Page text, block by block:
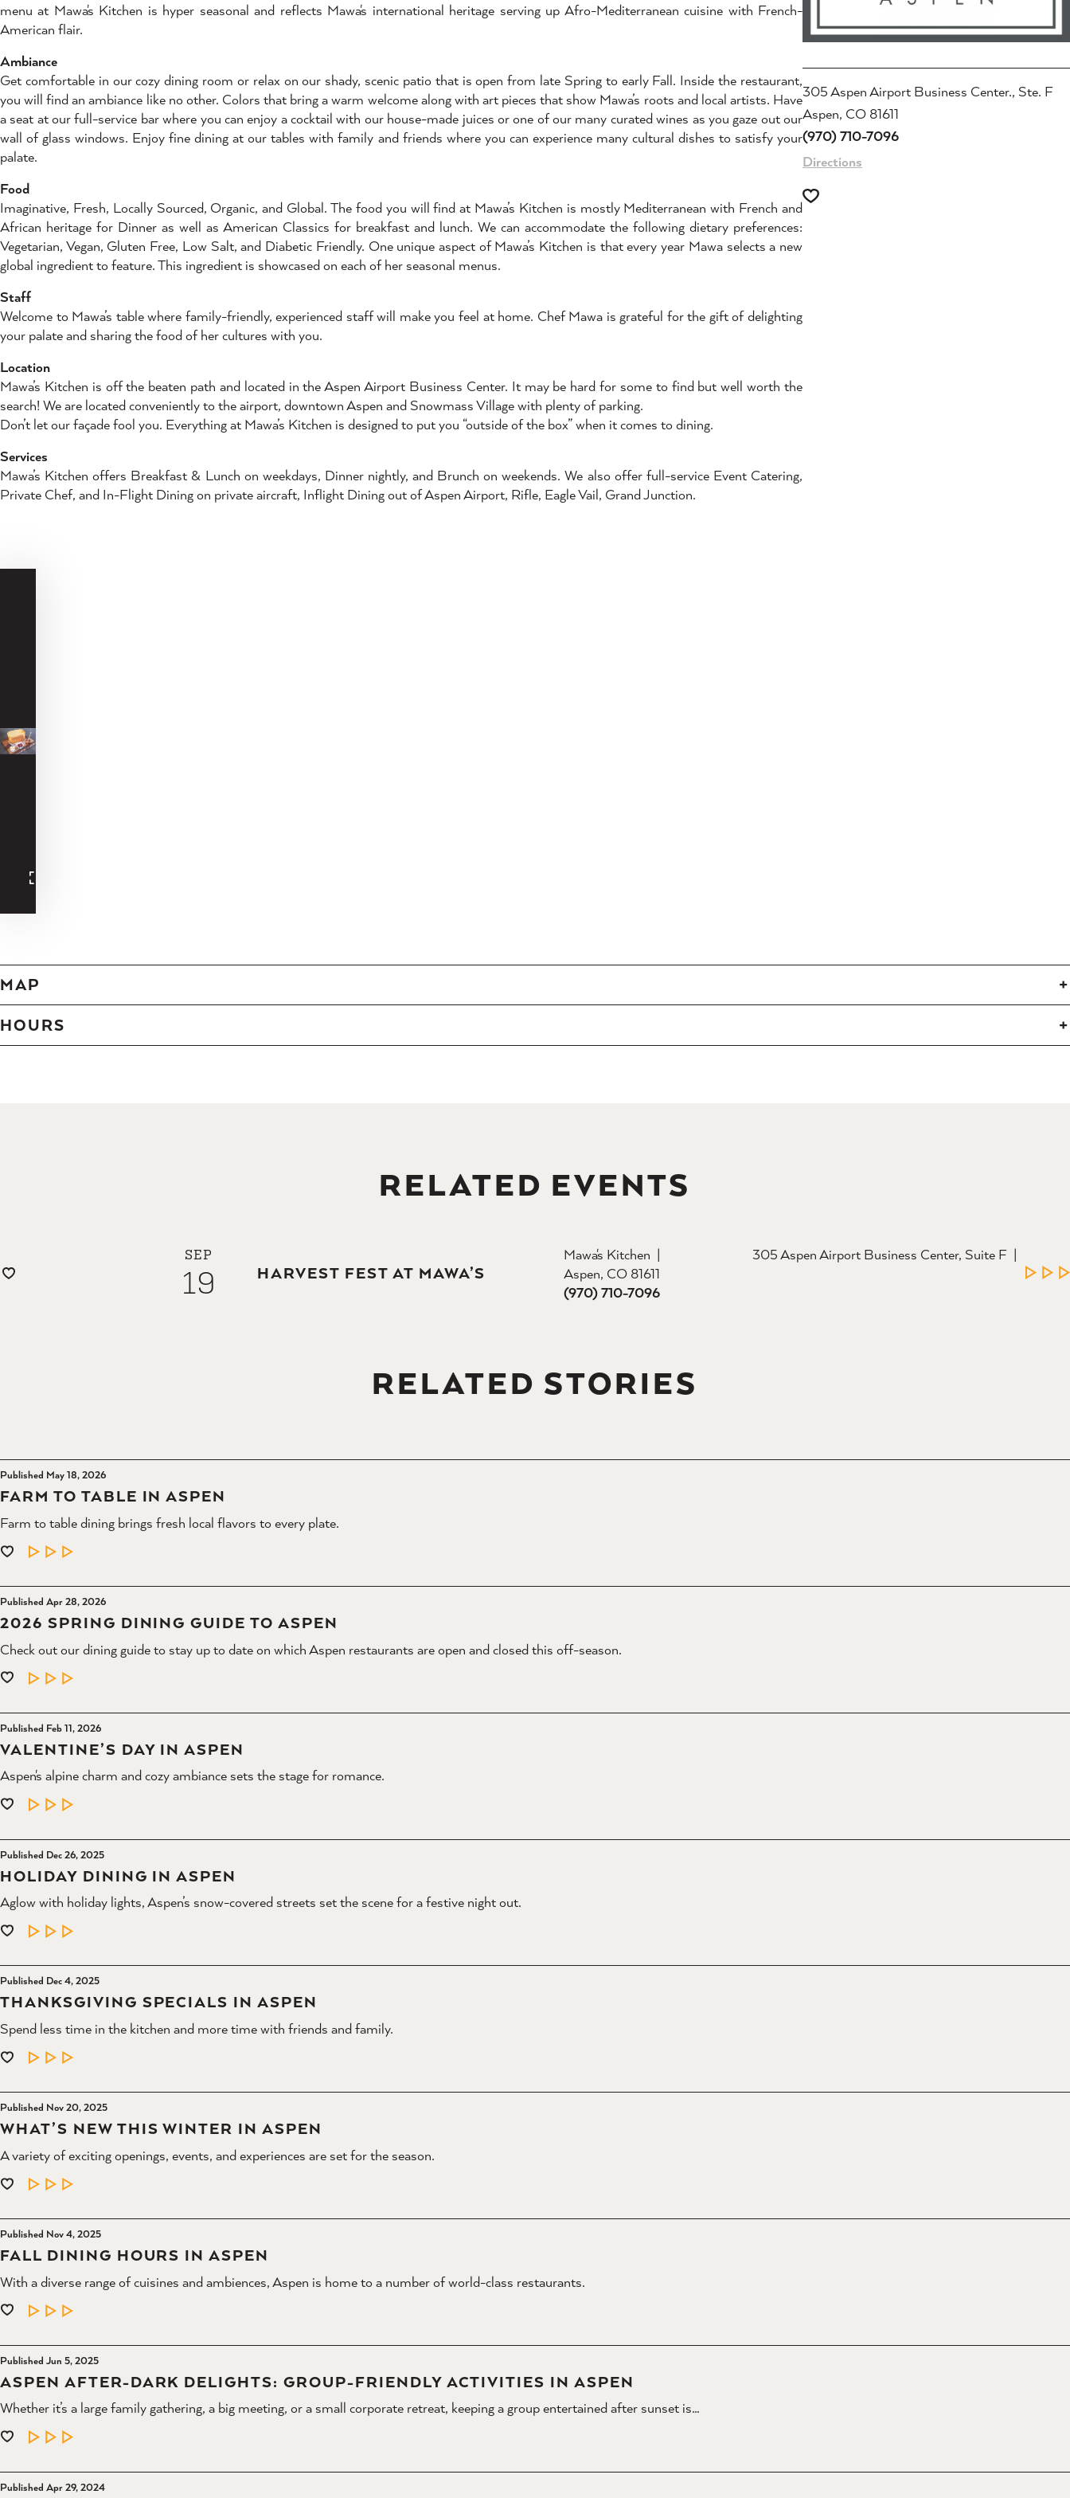
menu at Mawa's Kitchen is hyper seasonal and reflects Mawa's international heritage serving up Afro-Mediterranean cuisine with French-
American flair.
Ambiance
Get comfortable in our cozy dining room or relax on our shady, scenic patio that is open from late Spring to early Fall. Inside the restaurant,
you will find an ambiance like no other. Colors that bring a warm welcome along with art pieces that show Mawa’s roots and local artists. Have
a seat at our full-service bar where you can enjoy a cocktail with our house-made juices or one of our many curated wines as you gaze out our
wall of glass windows. Enjoy fine dining at our tables with family and friends where you can experience many cultural dishes to satisfy your
palate.
Food
Imaginative, Fresh, Locally Sourced, Organic, and Global. The food you will find at Mawa’s Kitchen is mostly Mediterranean with French and
African heritage for Dinner as well as American Classics for breakfast and lunch. We can accommodate the following dietary preferences:
Vegetarian, Vegan, Gluten Free, Low Salt, and Diabetic Friendly. One unique aspect of Mawa’s Kitchen is that every year Mawa selects a new
global ingredient to feature. This ingredient is showcased on each of her seasonal menus.
Staff
Welcome to Mawa’s table where family-friendly, experienced staff will make you feel at home. Chef Mawa is grateful for the gift of delighting
your palate and sharing the food of her cultures with you.
Location
Mawa’s Kitchen is off the beaten path and located in the Aspen Airport Business Center. It may be hard for some to find but well worth the
search! We are located conveniently to the airport, downtown Aspen and Snowmass Village with plenty of parking.
Don’t let our façade fool you. Everything at Mawa’s Kitchen is designed to put you “outside of the box” when it comes to dining.
Services
Mawa’s Kitchen offers Breakfast & Lunch on weekdays, Dinner nightly, and Brunch on weekends. We also offer full-service Event Catering,
Private Chef, and In-Flight Dining on private aircraft, Inflight Dining out of Aspen Airport, Rifle, Eagle Vail, Grand Junction.
305 Aspen Airport Business Center., Ste. F
Aspen, CO 81611
(970) 710-7096
Directions
--
MAP
HOURS
RELATED EVENTS
SEP
19 HARVEST FEST AT MAWA’S
Mawa's Kitchen
305 Aspen Airport Business Center, Suite F
Aspen, CO 81611
(970) 710-7096
RELATED STORIES
Published May 18, 2026
FARM TO TABLE IN ASPEN
Farm to table dining brings fresh local flavors to every plate.
LEARN MORE
Published Apr 28, 2026
2026 SPRING DINING GUIDE TO ASPEN
Check out our dining guide to stay up to date on which Aspen restaurants are open and closed this off-season.
LEARN MORE
Published Feb 11, 2026
VALENTINE’S DAY IN ASPEN
Aspen's alpine charm and cozy ambiance sets the stage for romance.
LEARN MORE
Published Dec 26, 2025
HOLIDAY DINING IN ASPEN
Aglow with holiday lights, Aspen’s snow-covered streets set the scene for a festive night out.
LEARN MORE
Published Dec 4, 2025
THANKSGIVING SPECIALS IN ASPEN
Spend less time in the kitchen and more time with friends and family.
LEARN MORE
Published Nov 20, 2025
WHAT’S NEW THIS WINTER IN ASPEN
A variety of exciting openings, events, and experiences are set for the season.
LEARN MORE
Published Nov 4, 2025
FALL DINING HOURS IN ASPEN
With a diverse range of cuisines and ambiences, Aspen is home to a number of world-class restaurants.
LEARN MORE
Published Jun 5, 2025
ASPEN AFTER-DARK DELIGHTS: GROUP-FRIENDLY ACTIVITIES IN ASPEN
Whether it’s a large family gathering, a big meeting, or a small corporate retreat, keeping a group entertained after sunset is…
LEARN MORE
Published Apr 29, 2024